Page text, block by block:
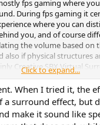
fps gaming where you
During fps gaming it
where you can
you, and of course
the volume based on
also if physical structures
Creative SBX Virtual
head" experience for
just sounds
Click to expand...
When I tried it, the
a surround effect, but
make it sound like